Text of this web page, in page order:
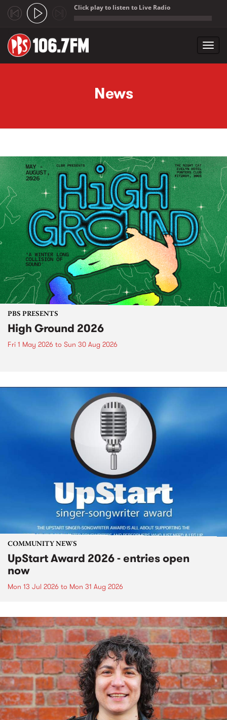
Click play to listen to Live Radio
News
PBS PRESENTS
High Ground 2026
Fri 1 May 2026 to Sun 30 Aug 2026
COMMUNITY NEWS
UpStart Award 2026 - entries open
now
Mon 13 Jul 2026 to Mon 31 Aug 2026